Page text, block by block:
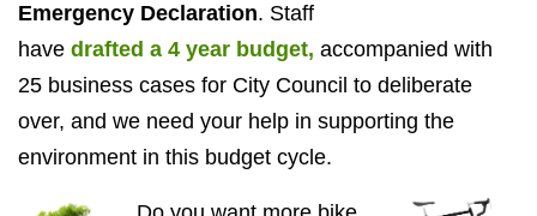
Emergency Declaration. Staff
have drafted a 4 year budget, accompanied with
25 business cases for City Council to deliberate
over, and we need your help in supporting the
environment in this budget cycle.